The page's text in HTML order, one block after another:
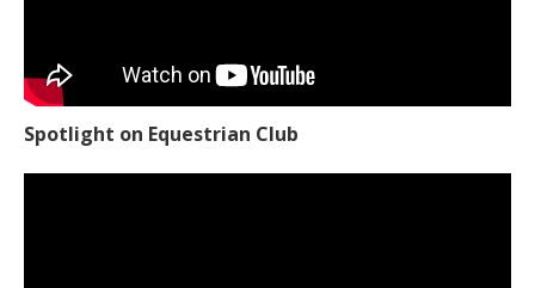
Spotlight on Equestrian Club